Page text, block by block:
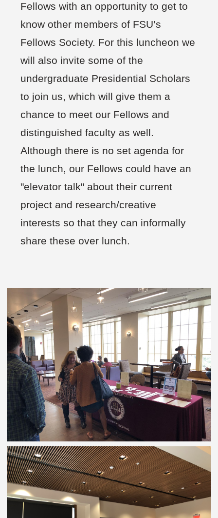
Fellows with an opportunity to get to
know other members of FSU’s
Fellows Society. For this luncheon we
will also invite some of the
undergraduate Presidential Scholars
to join us, which will give them a
chance to meet our Fellows and
distinguished faculty as well.
Although there is no set agenda for
the lunch, our Fellows could have an
"elevator talk" about their current
project and research/creative
interests so that they can informally
share these over lunch.